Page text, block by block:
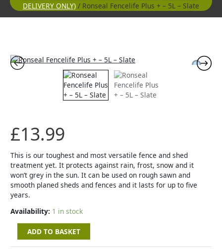
DELIVERY ONLY) / Ronseal Fencelife Plus + – 5L – Slate
£13.99
This is our toughest and most versatile fence and shed
treatment yet. It protects against rain, frost, snow and it
won’t grey in the sun. It can be used on rough sawn and
smooth planed sheds and fences and it lasts for up to five
years.
Availability: 1 in stock
Ronseal
Fencelife
Slate
quantity
ADD TO BASKET